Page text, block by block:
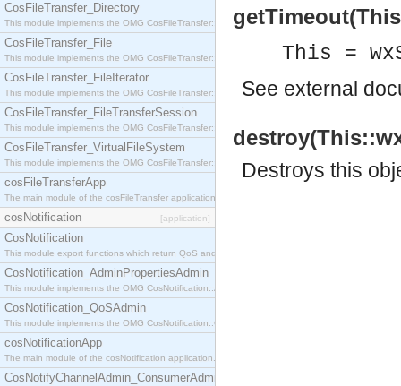
CosFileTransfer_Directory
This module implements the OMG CosFileTransfer::Directory interface.
CosFileTransfer_File
This module implements the OMG CosFileTransfer::File interface.
CosFileTransfer_FileIterator
This module implements the OMG CosFileTransfer::FileIterator interface.
CosFileTransfer_FileTransferSession
This module implements the OMG CosFileTransfer::FileTransferSession interface.
CosFileTransfer_VirtualFileSystem
This module implements the OMG CosFileTransfer::VirtualFileSystem interface.
cosFileTransferApp
The main module of the cosFileTransfer application.
cosNotification [application]
CosNotification
This module export functions which return QoS and Admin Properties constants.
CosNotification_AdminPropertiesAdmin
This module implements the OMG CosNotification::AdminPropertiesAdmin interface.
CosNotification_QoSAdmin
This module implements the OMG CosNotification::QoSAdmin interface.
cosNotificationApp
The main module of the cosNotification application.
CosNotifyChannelAdmin_ConsumerAdmin
This =
See external
Destroys this